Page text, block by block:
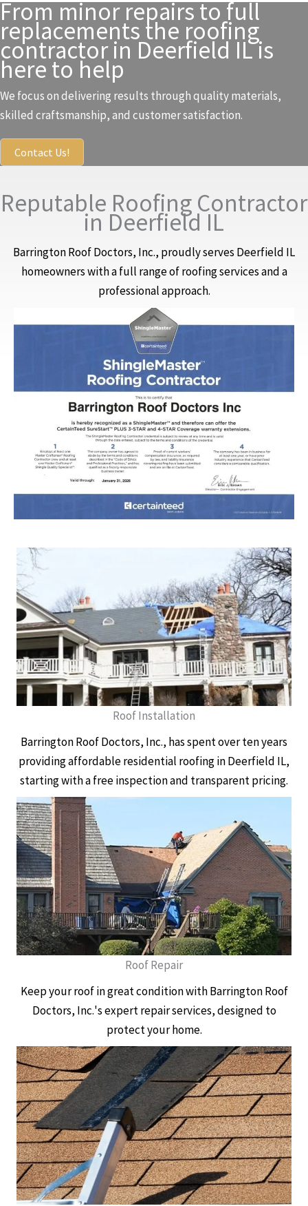
From minor repairs to full
replacements the roofing
contractor in Deerfield IL is
here to help
We focus on delivering results through quality materials,
skilled craftsmanship, and customer satisfaction.
Contact Us!
Reputable Roofing Contractor
in Deerfield IL
Barrington Roof Doctors, Inc., proudly serves Deerfield IL
homeowners with a full range of roofing services and a
professional approach.
Roof Installation
Barrington Roof Doctors, Inc., has spent over ten years
providing affordable residential roofing in Deerfield IL,
starting with a free inspection and transparent pricing.
Roof Repair
Keep your roof in great condition with Barrington Roof
Doctors, Inc.'s expert repair services, designed to
protect your home.